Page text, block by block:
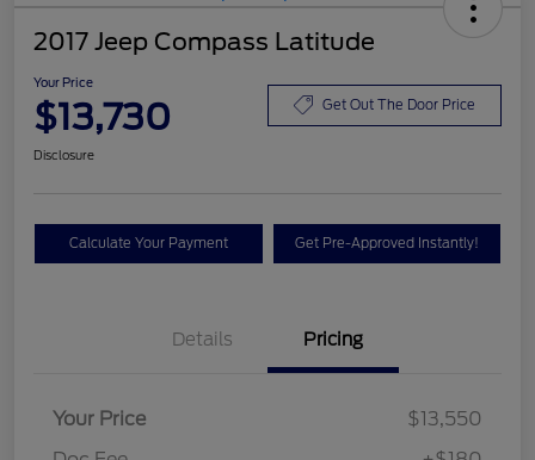
2017 Jeep Compass Latitude
Your Price
$13,730 Get Out The Door Price
Disclosure
Calculate Your Payment Get Pre-Approved Instantly!
Details Pricing
Your Price
$13,550